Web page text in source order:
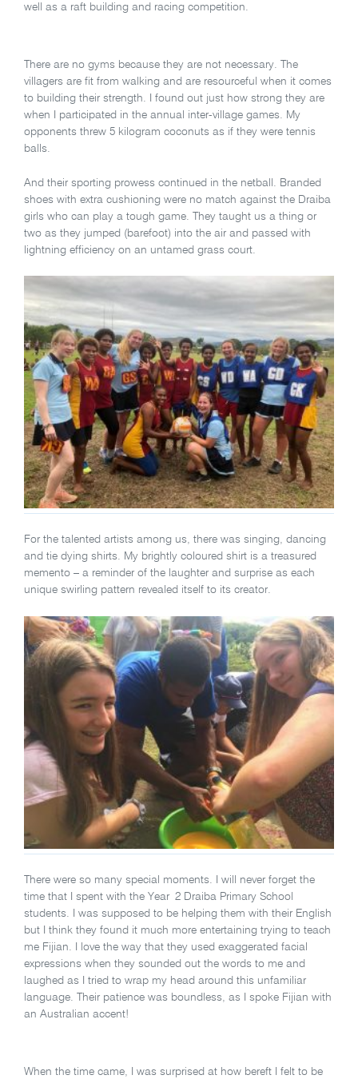
well as a raft building and racing competition.
There are no gyms because they are not necessary. The
villagers are fit from walking and are resourceful when it comes
to building their strength. I found out just how strong they are
when I participated in the annual inter-village games. My
opponents threw 5 kilogram coconuts as if they were tennis
balls.
And their sporting prowess continued in the netball. Branded
shoes with extra cushioning were no match against the Draiba
girls who can play a tough game. They taught us a thing or
two as they jumped (barefoot) into the air and passed with
lightning efficiency on an untamed grass court.
For the talented artists among us, there was singing, dancing
and tie dying shirts. My brightly coloured shirt is a treasured
memento – a reminder of the laughter and surprise as each
unique swirling pattern revealed itself to its creator.
There were so many special moments. I will never forget the
time that I spent with the Year 2 Draiba Primary School
students. I was supposed to be helping them with their English
but I think they found it much more entertaining trying to teach
me Fijian. I love the way that they used exaggerated facial
expressions when they sounded out the words to me and
laughed as I tried to wrap my head around this unfamiliar
language. Their patience was boundless, as I spoke Fijian with
an Australian accent!
When the time came, I was surprised at how bereft I felt to be